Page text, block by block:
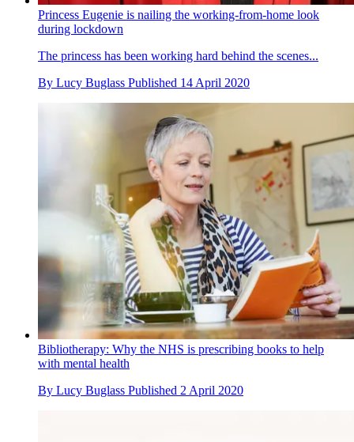
Princess Eugenie is nailing the working-from-home look
during lockdown
The princess has been working hard behind the scenes...
By Lucy Buglass Published 14 April 2020
Bibliotherapy: Why the NHS is prescribing books to help
with mental health
By Lucy Buglass Published 2 April 2020